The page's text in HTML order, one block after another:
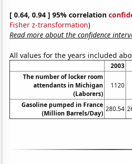
[ 0.64, 0.94 ] 95% correlation
Fisher z-transformation)
Read more about the confidence
All values for the years included
2003
The number of locker room
attendants in Michigan
(Laborers)
1120
Gasoline pumped in France
(Million Barrels/Day)
280.54